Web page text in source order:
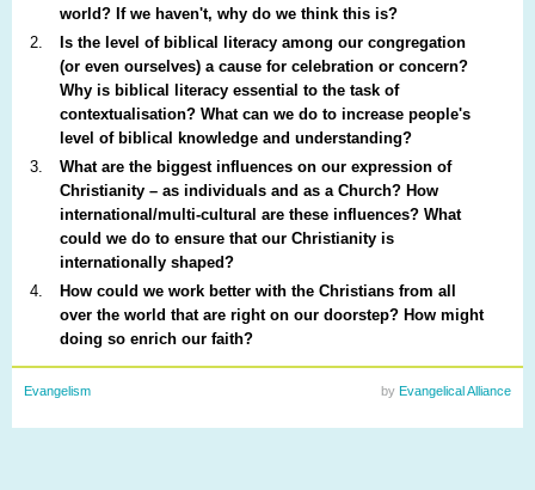
world? If we haven't, why do we think this is?
Is the level of biblical literacy among our congregation
(or even ourselves) a cause for celebration or concern?
Why is biblical literacy essential to the task of
contextualisation? What can we do to increase people's
level of biblical knowledge and understanding?
What are the biggest influences on our expression of
Christianity – as individuals and as a Church? How
international/multi-cultural are these influences? What
could we do to ensure that our Christianity is
internationally shaped?
How could we work better with the Christians from all
over the world that are right on our doorstep? How might
doing so enrich our faith?
Evangelism by Evangelical Alliance